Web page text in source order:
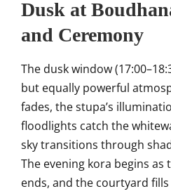
Dusk at
and Ceremony
The dusk window
but equally powerful
fades, the stupa’s
floodlights catch the
sky transitions through
The evening kora begins as
ends, and the courtyard fills